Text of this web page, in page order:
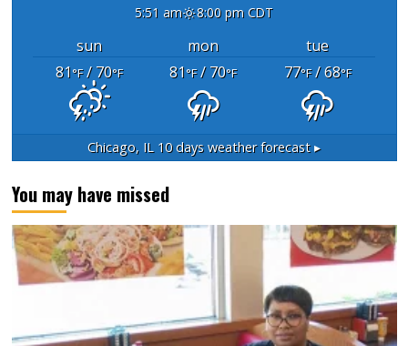
5:51 am 8:00 pm CDT
sun mon
tue
81°F/ 70°F 81°F/ 70°F 77°F/ 68°F
Chicago, IL 10 days weather forecast ▸
You may have missed